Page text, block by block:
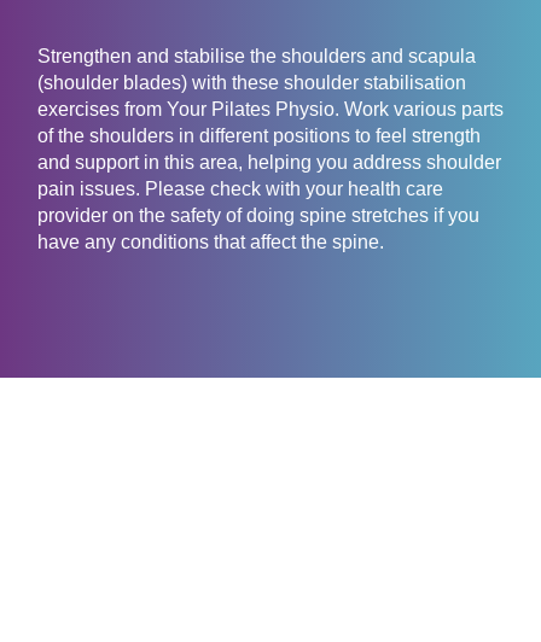
Strengthen and stabilise the shoulders and scapula
(shoulder blades) with these shoulder stabilisation
exercises from Your Pilates Physio. Work various parts
of the shoulders in different positions to feel strength
and support in this area, helping you address shoulder
pain issues. Please check with your health care
provider on the safety of doing spine stretches if you
have any conditions that affect the spine.